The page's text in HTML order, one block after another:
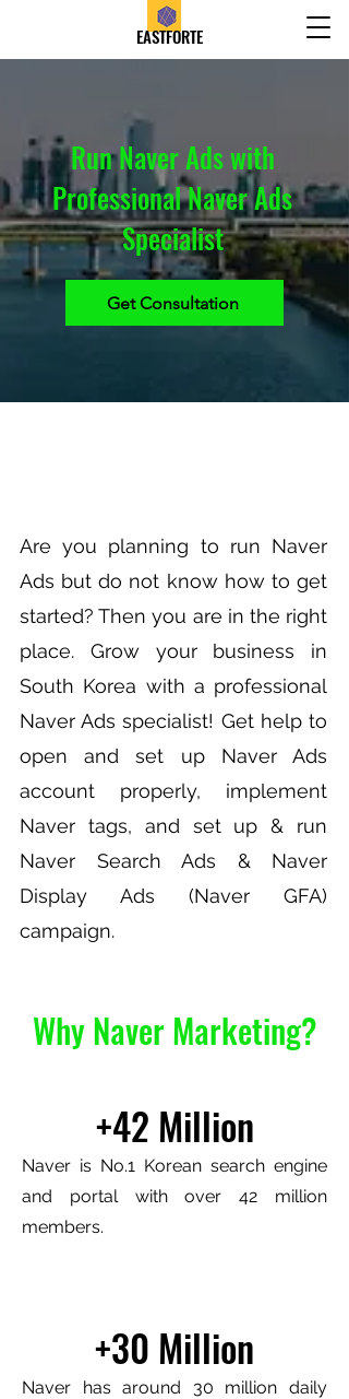
EASTFORTE
Run Naver Ads with
Professional Naver Ads
Specialist
Get Consultation
Are you planning to run Naver
Ads but do not know how to get
started? Then you are in the right
place. Grow your business in
South Korea with a professional
Naver Ads specialist! Get help to
open and set up Naver Ads
account properly, implement
Naver tags, and set up & run
Naver Search Ads & Naver
Display Ads (Naver GFA)
campaign.
Why Naver Marketing?
+42 Million
Naver is No.1 Korean search engine
and portal with over 42 million
members.
+30 Million
Naver has around 30 million daily